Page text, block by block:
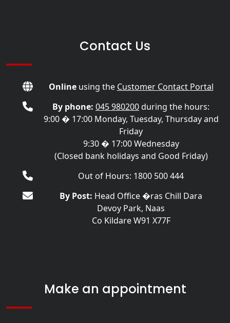
Contact Us
Onlineusing the Customer Contact Portal
By phone: 045 980200during the hours:
9:00 � 17:00 Monday, Tuesday, Thursday and
Friday
9:30 � 17:00 Wednesday
(Closed bank holidays and Good Friday)
Out of Hours: 1800 500 444
By Post: Head Office �ras Chill Dara
Devoy Park, Naas
Co Kildare W91 X77F
Make an appointment